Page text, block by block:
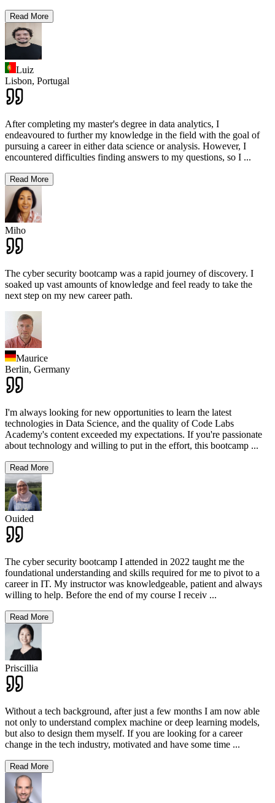
Read More
Luiz
Lisbon, Portugal
After completing my master's degree in data analytics, I
endeavoured to further my knowledge in the field with the goal of
pursuing a career in either data science or analysis. However, I
encountered difficulties finding answers to my questions, so I ...
Read More
Miho
The cyber security bootcamp was a rapid journey of discovery. I
soaked up vast amounts of knowledge and feel ready to take the
next step on my new career path.
Maurice
Berlin, Germany
I'm always looking for new opportunities to learn the latest
technologies in Data Science, and the quality of Code Labs
Academy's content exceeded my expectations. If you're passionate
about technology and willing to put in the effort, this bootcamp ...
Read More
Ouided
The cyber security bootcamp I attended in 2022 taught me the
foundational understanding and skills required for me to pivot to a
career in IT. My instructor was knowledgeable, patient and always
willing to help. Before the end of my course I receiv ...
Read More
Priscillia
Without a tech background, after just a few months I am now able
not only to understand complex machine or deep learning models,
but also to design them myself. If you are looking for a career
change in the tech industry, motivated and have some time ...
Read More